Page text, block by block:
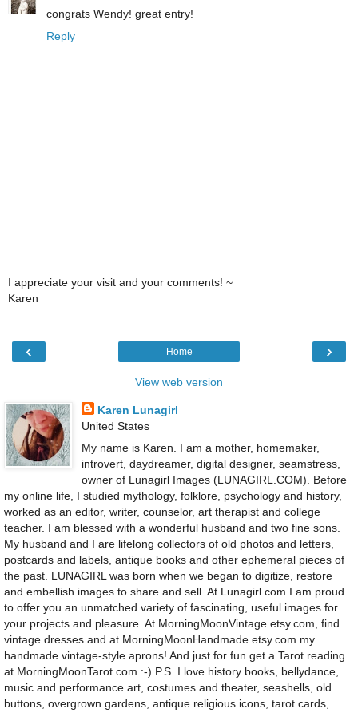
congrats Wendy! great entry!
Reply
I appreciate your visit and your comments! ~
Karen
‹ ›
Home
View web version
Karen Lunagirl
United States
My name is Karen. I am a mother, homemaker,
introvert, daydreamer, digital designer, seamstress,
owner of Lunagirl Images (LUNAGIRL.COM). Before
my online life, I studied mythology, folklore, psychology and history,
worked as an editor, writer, counselor, art therapist and college
teacher. I am blessed with a wonderful husband and two fine sons.
My husband and I are lifelong collectors of old photos and letters,
postcards and labels, antique books and other ephemeral pieces of
the past. LUNAGIRL was born when we began to digitize, restore
and embellish images to share and sell. At Lunagirl.com I am proud
to offer you an unmatched variety of fascinating, useful images for
your projects and pleasure. At MorningMoonVintage.etsy.com, find
vintage dresses and at MorningMoonHandmade.etsy.com my
handmade vintage-style aprons! And just for fun get a Tarot reading
at MorningMoonTarot.com :-) P.S. I love history books, bellydance,
music and performance art, costumes and theater, seashells, old
buttons, overgrown gardens, antique religious icons, tarot cards,